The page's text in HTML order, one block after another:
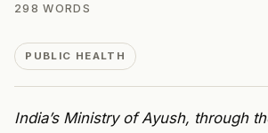
298 WORDS
PUBLIC HEALTH
India’s Ministry of Ayush, through